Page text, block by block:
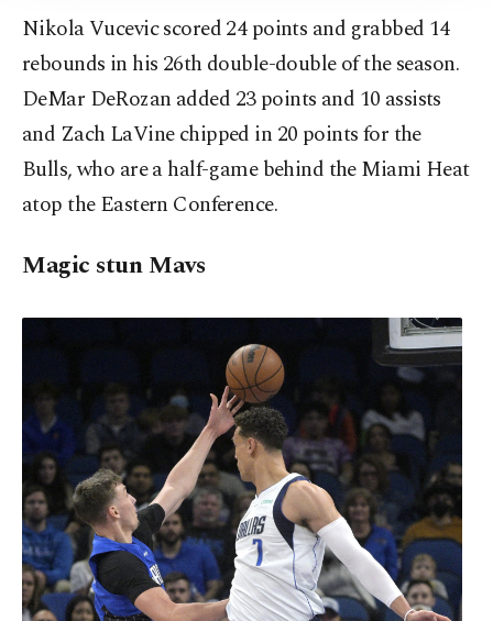
Nikola Vucevic scored 24 points and grabbed 14
rebounds in his 26th double-double of the season.
DeMar DeRozan added 23 points and 10 assists
and Zach LaVine chipped in 20 points for the
Bulls, who are a half-game behind the Miami Heat
atop the Eastern Conference.
Magic stun Mavs